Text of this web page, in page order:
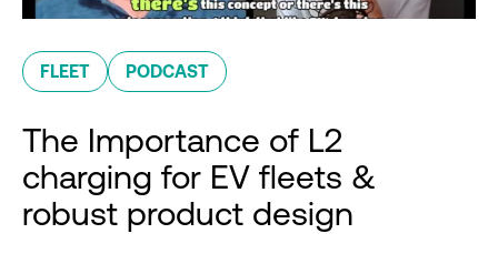
FLEET PODCAST
The Importance of L2
charging for EV fleets &
robust product design